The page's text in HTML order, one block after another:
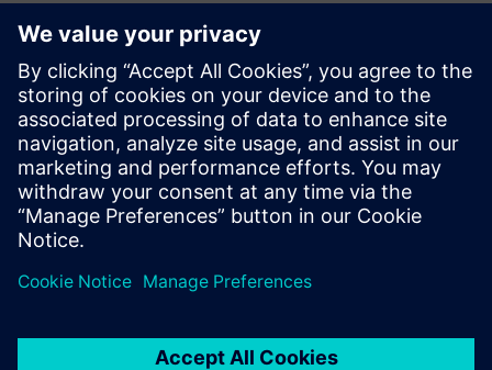
integration between design
and process software and
reduce data transfer cost
when selecting the process
technology to meet our
needs, and very quickly
chose Teamcenter